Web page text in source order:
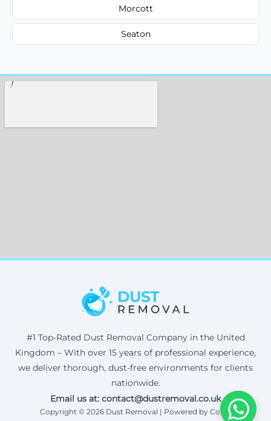
Morcott
Seaton
#1 Top-Rated Dust Removal Company in the United
Kingdom – With over 15 years of professional experience,
we deliver thorough, dust-free environments for clients
nationwide.
Email us at: contact@dustremoval.co.uk
Copyright © 2026 Dust Removal | Powered by Corax